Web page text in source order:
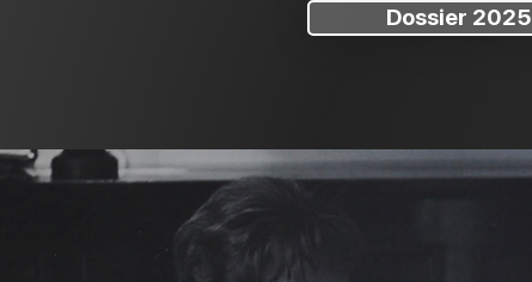
Dossier 2025